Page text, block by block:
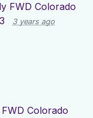
FWD Colorado
3 years ago
Colorado